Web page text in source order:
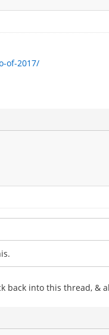
of-2017/
back into this thread, &